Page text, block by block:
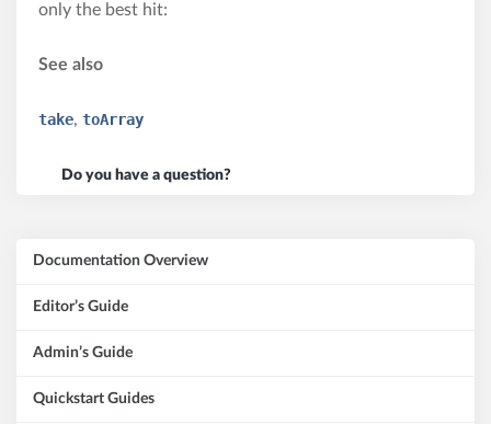
only the best hit:
See also
take, toArray
Do you have a question?
Documentation Overview
Editor’s Guide
Admin’s Guide
Quickstart Guides